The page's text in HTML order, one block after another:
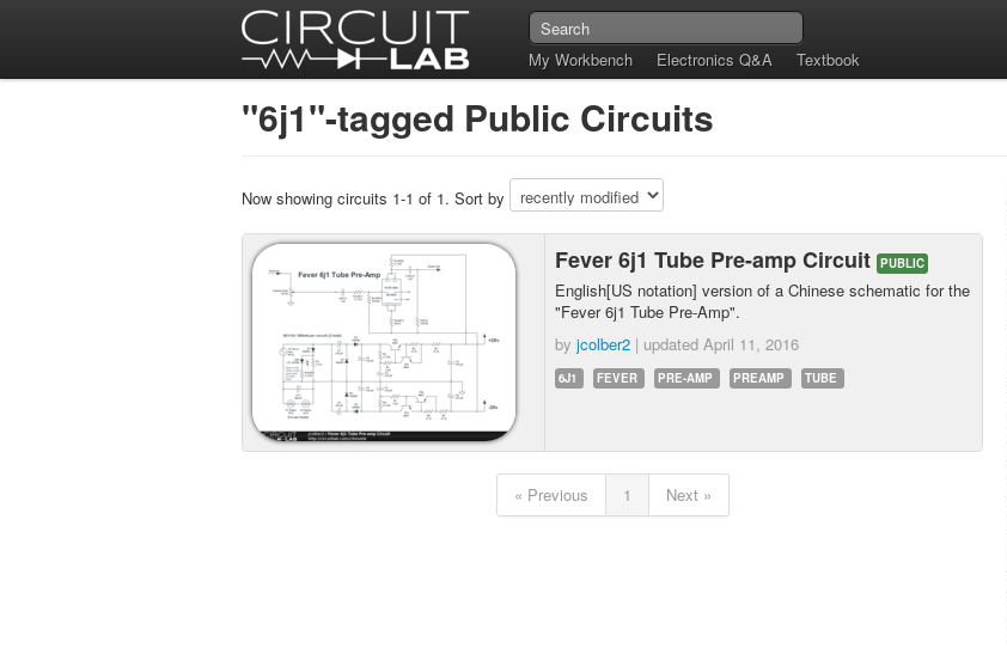
My Workbench Electronics Q&A Textbook
"6j1"-tagged Public Circuits
Now showing circuits 1-1 of 1. Sort by
Fever 6j1 Tube Pre-amp Circuit PUBLIC
English[US notation] version of a Chinese schematic for the
"Fever 6j1 Tube Pre-Amp".
by jcolber2 | updated April 11, 2016
6J1 FEVER PRE-AMP PREAMP TUBE
« Previous 1 Next »